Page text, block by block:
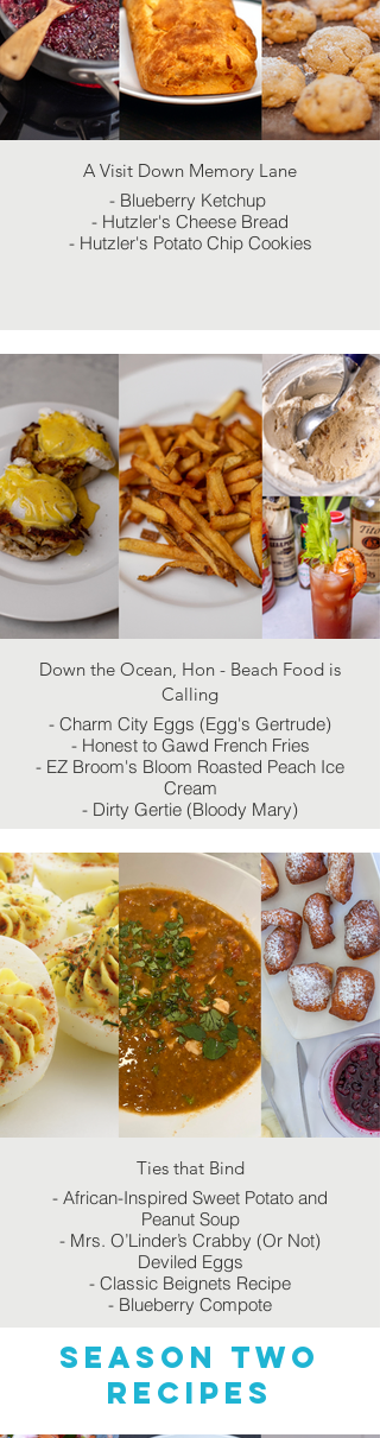
A Visit Down Memory Lane
- Blueberry Ketchup
- Hutzler's Cheese Bread
- Hutzler's Potato Chip Cookies
Down the Ocean, Hon - Beach Food is
Calling
- Charm City Eggs (Egg's Gertrude)
- Honest to Gawd French Fries
- EZ Broom's Bloom Roasted Peach Ice
Cream
- Dirty Gertie (Bloody Mary)
Ties that Bind
- African-Inspired Sweet Potato and
Peanut Soup
- Mrs. O’Linder’s Crabby (Or Not)
Deviled Eggs
- Classic Beignets Recipe
- Blueberry Compote
Season two
recipes